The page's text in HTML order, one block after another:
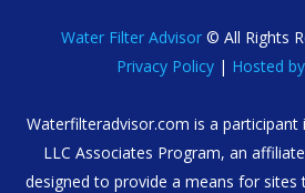
Water Filter Advisor© All Rights
Privacy Policy| Hosted
Waterfilteradvisor.com is a participant
LLC Associates Program, an
designed to provide a means for sites